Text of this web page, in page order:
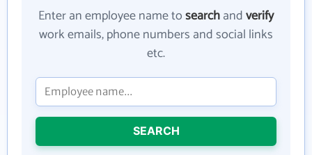
Enter an employee name tosearchandverify
work emails, phone numbers and social links
etc.
SEARCH